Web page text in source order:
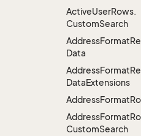
ActiveUserRows.
CustomSearch
AddressFormat
Data
AddressFormat
DataExtensions
AddressFormat
AddressFormat
CustomSearch